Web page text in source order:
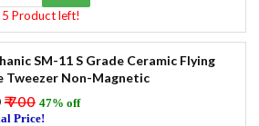
Product left!
SM-11 S Grade Ceramic Flying
Tweezer Non-Magnetic
₹ 700 47% off
Price!